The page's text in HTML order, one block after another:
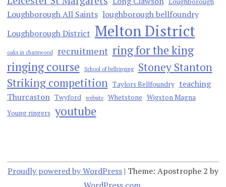
Loughborough All Saints loughborough bellfoundry
Loughborough District Melton District
oaks in charnwood recruitment ring for the king
ringing course
School of bellringing
Stoney Stanton
Striking competition Taylors Bellfoundry teaching
Thurcaston Twyford website Whetstone Wigston Magna
Young ringers youtube
Proudly powered by WordPress | Theme: Apostrophe 2 by